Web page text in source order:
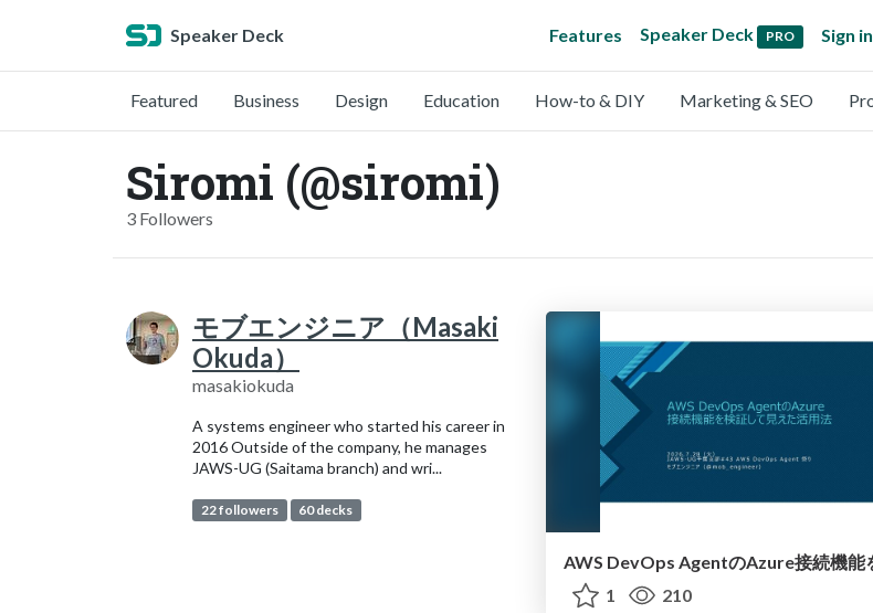
Speaker Deck Features Speaker Deck PRO Sign in
Featured Business Design Education How-to & DIY Marketing & SEO
Siromi (@siromi)
3 Followers
モブエンジニア（Masaki
Okuda）
masakiokuda
A systems engineer who started his career in
2016 Outside of the company, he manages
JAWS-UG (Saitama branch) and wri...
22 followers 60 decks
1
210